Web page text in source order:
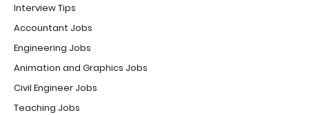
Interview Tips
Accountant Jobs
Engineering Jobs
Animation and Graphics Jobs
Civil Engineer Jobs
Teaching Jobs